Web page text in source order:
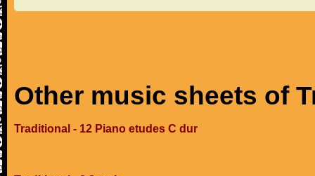
Other music sheets of
Traditional - 12 Piano etudes C dur